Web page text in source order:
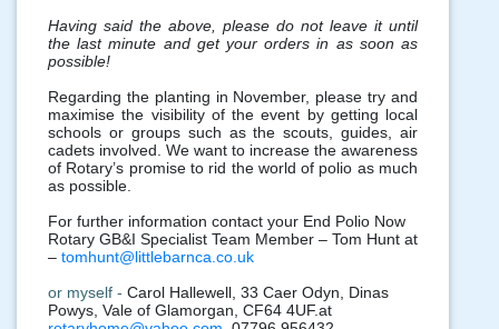
Having said the above, please do not leave it until
the last minute and get your orders in as soon as
possible!
Regarding the planting in November, please try and
maximise the visibility of the event by getting local
schools or groups such as the scouts, guides, air
cadets involved. We want to increase the awareness
of Rotary’s promise to rid the world of polio as much
as possible.
For further information contact your End Polio Now
Rotary GB&I Specialist Team Member – Tom Hunt at
– tomhunt@littlebarnca.co.uk
or myself - Carol Hallewell, 33 Caer Odyn, Dinas
Powys, Vale of Glamorgan, CF64 4UF.at